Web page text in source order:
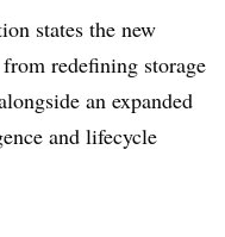
states the new
redefining storage
an expanded
and lifecycle